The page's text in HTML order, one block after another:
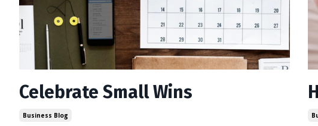
Celebrate Small Wins
Business Blog